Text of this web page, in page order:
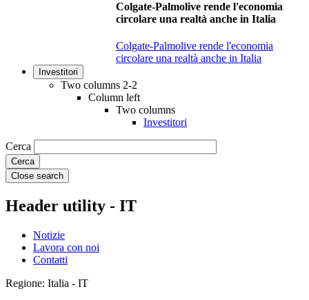
Colgate-Palmolive rende l'economia
circolare una realtà anche in Italia
Colgate-Palmolive rende l'economia
circolare una realtà anche in Italia
Investitori
Two columns 2-2
Column left
Two columns
Investitori
Cerca
Close search
Header utility - IT
Notizie
Lavora con noi
Contatti
Regione: Italia - IT